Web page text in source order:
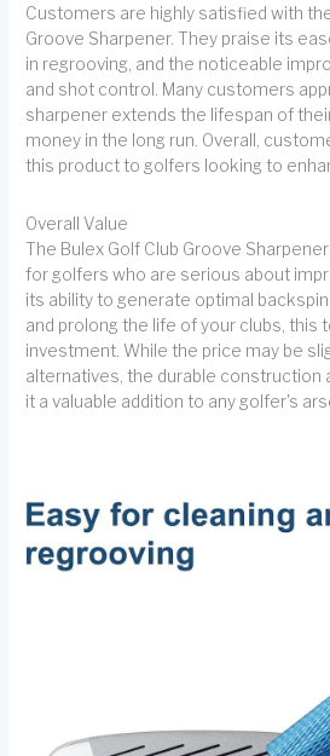
Customers are highly satisfied with
Groove Sharpener. They praise its
in regrooving, and the noticeable
and shot control. Many customers
sharpener extends the lifespan of
money in the long run. Overall,
this product to golfers looking to
Overall Value
The Bulex Golf Club Groove
for golfers who are serious about
its ability to generate optimal
and prolong the life of your clubs, this
investment. While the price may be
alternatives, the durable construction
it a valuable addition to any golfer's